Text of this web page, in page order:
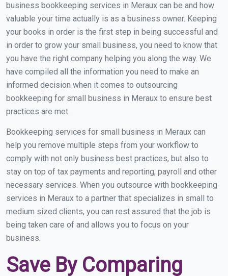
business bookkeeping services in Meraux can be and how
valuable your time actually is as a business owner. Keeping
your books in order is the first step in being successful and
in order to grow your small business, you need to know that
you have the right company helping you along the way. We
have compiled all the information you need to make an
informed decision when it comes to outsourcing
bookkeeping for small business in Meraux to ensure best
practices are met.
Bookkeeping services for small business in Meraux can
help you remove multiple steps from your workflow to
comply with not only business best practices, but also to
stay on top of tax payments and reporting, payroll and other
necessary services. When you outsource with bookkeeping
services in Meraux to a partner that specializes in small to
medium sized clients, you can rest assured that the job is
being taken care of and allows you to focus on your
business.
Save By Comparing